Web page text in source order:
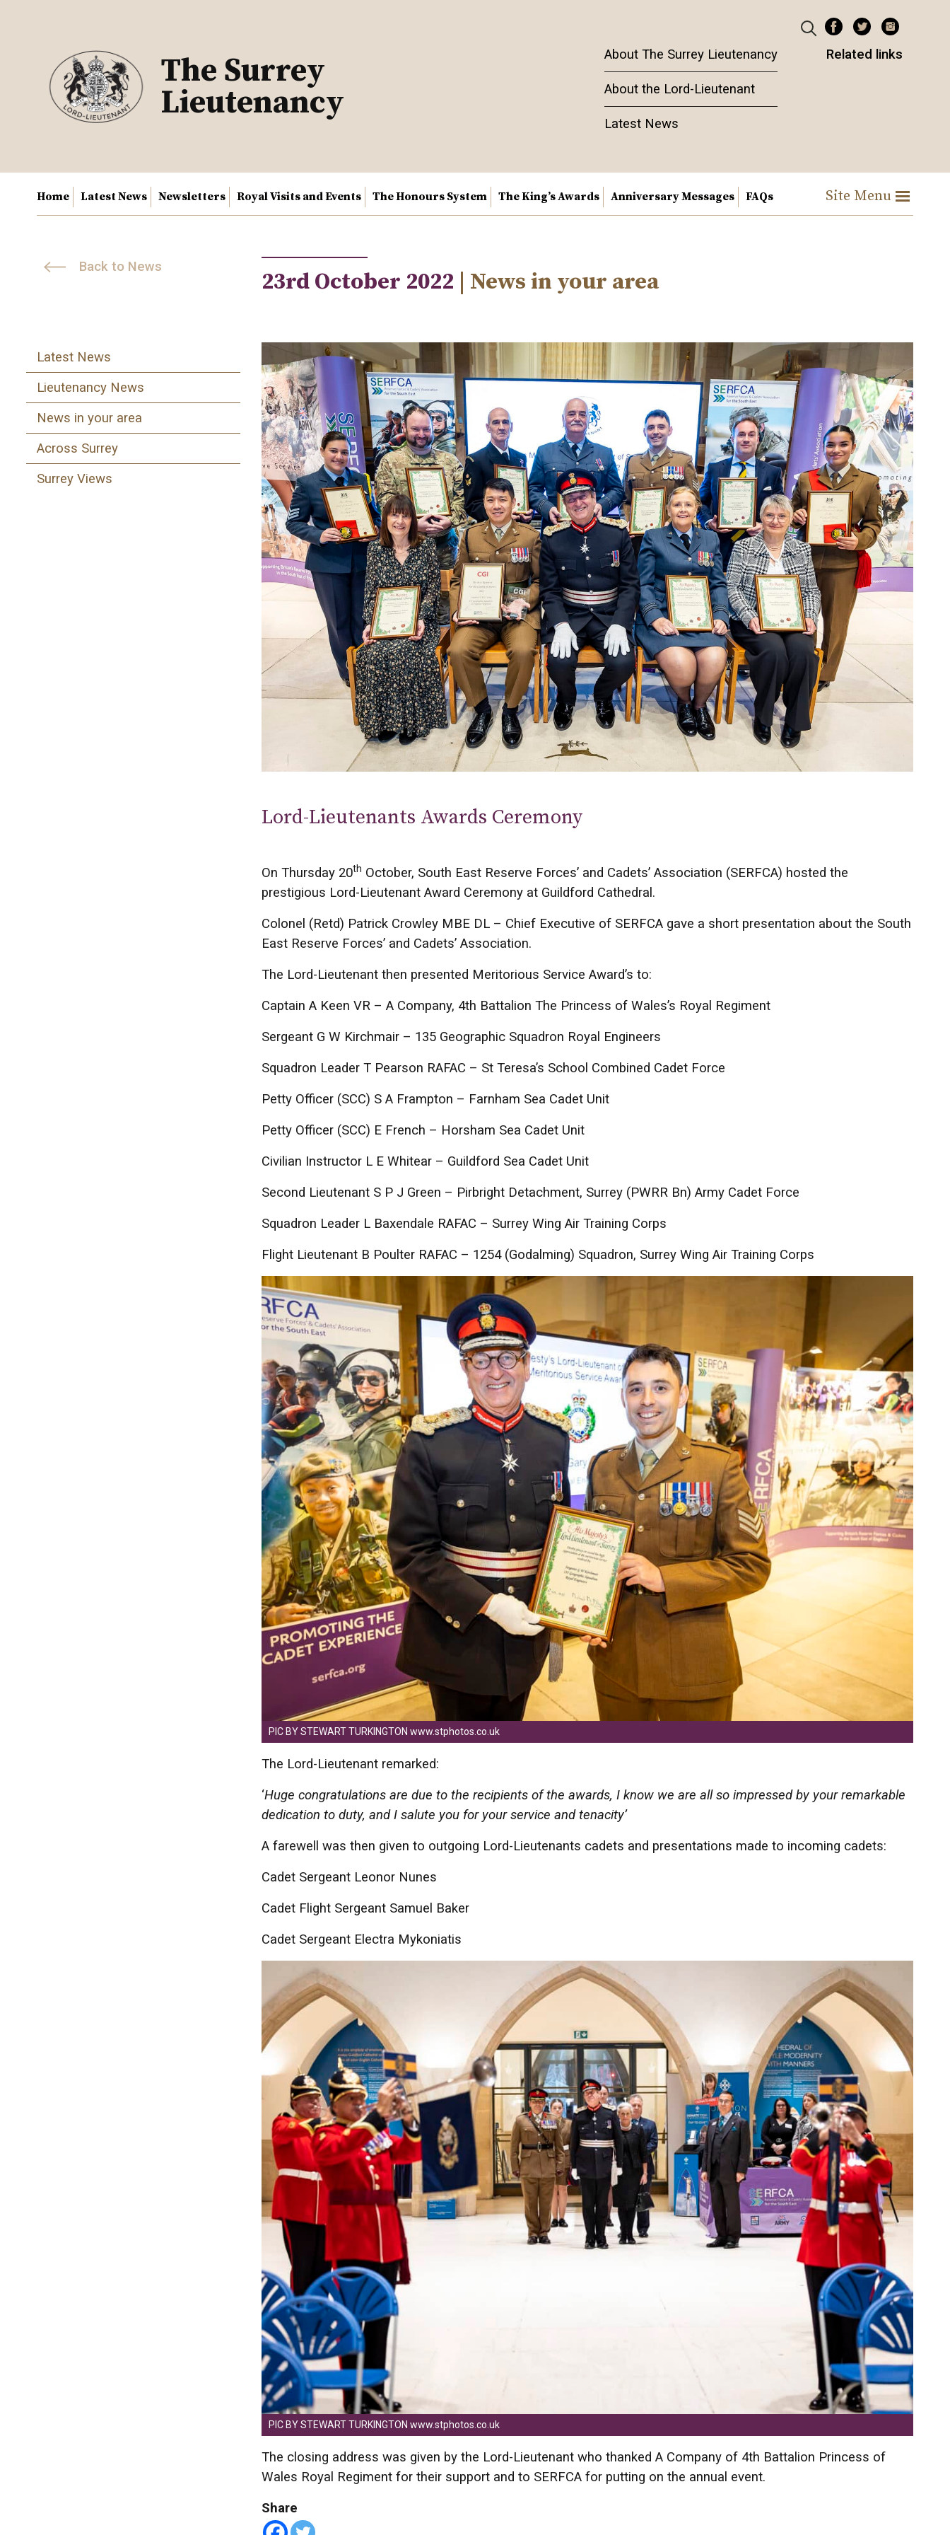
The Surrey
Lieutenancy
About The Surrey Lieutenancy
About the Lord-Lieutenant
Latest News
Related links
Home Latest News Newsletters Royal Visits and Events The Honours System The King’s Awards Anniversary Messages FAQs Site Menu
Back to News
23rd October 2022 | News in your area
Latest News
Lieutenancy News
News in your area
Across Surrey
Surrey Views
Lord-Lieutenants Awards Ceremony
On Thursday 20th October, South East Reserve Forces’ and Cadets’ Association (SERFCA) hosted the
prestigious Lord-Lieutenant Award Ceremony at Guildford Cathedral.
Colonel (Retd) Patrick Crowley MBE DL – Chief Executive of SERFCA gave a short presentation about the South
East Reserve Forces’ and Cadets’ Association.
The Lord-Lieutenant then presented Meritorious Service Award’s to:
Captain A Keen VR – A Company, 4th Battalion The Princess of Wales’s Royal Regiment
Sergeant G W Kirchmair – 135 Geographic Squadron Royal Engineers
Squadron Leader T Pearson RAFAC – St Teresa’s School Combined Cadet Force
Petty Officer (SCC) S A Frampton – Farnham Sea Cadet Unit
Petty Officer (SCC) E French – Horsham Sea Cadet Unit
Civilian Instructor L E Whitear – Guildford Sea Cadet Unit
Second Lieutenant S P J Green – Pirbright Detachment, Surrey (PWRR Bn) Army Cadet Force
Squadron Leader L Baxendale RAFAC – Surrey Wing Air Training Corps
Flight Lieutenant B Poulter RAFAC – 1254 (Godalming) Squadron, Surrey Wing Air Training Corps
PIC BY STEWART TURKINGTON www.stphotos.co.uk
The Lord-Lieutenant remarked:
‘Huge congratulations are due to the recipients of the awards, I know we are all so impressed by your remarkable
dedication to duty, and I salute you for your service and tenacity’
A farewell was then given to outgoing Lord-Lieutenants cadets and presentations made to incoming cadets:
Cadet Sergeant Leonor Nunes
Cadet Flight Sergeant Samuel Baker
Cadet Sergeant Electra Mykoniatis
PIC BY STEWART TURKINGTON www.stphotos.co.uk
The closing address was given by the Lord-Lieutenant who thanked A Company of 4th Battalion Princess of
Wales Royal Regiment for their support and to SERFCA for putting on the annual event.
Share